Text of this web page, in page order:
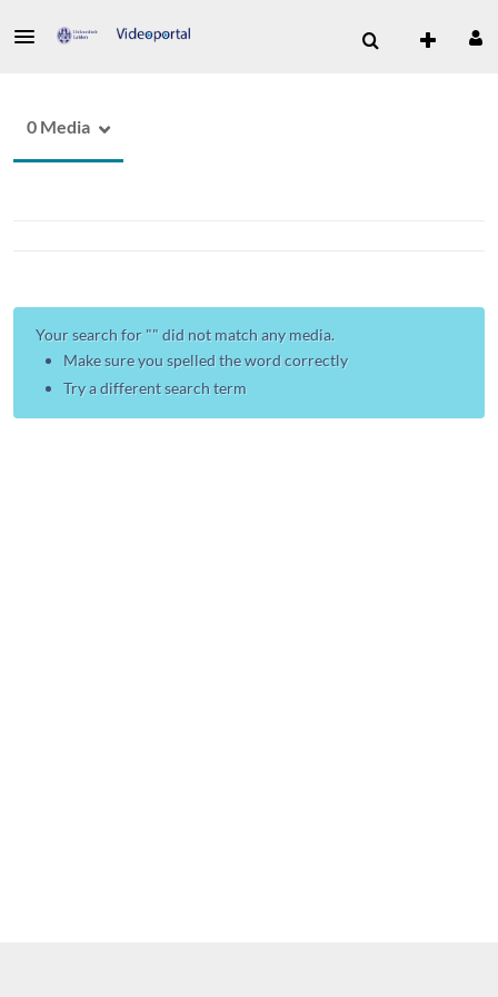
0 Media
Your search for "" did not match any media.
Make sure you spelled the word correctly
Try a different search term